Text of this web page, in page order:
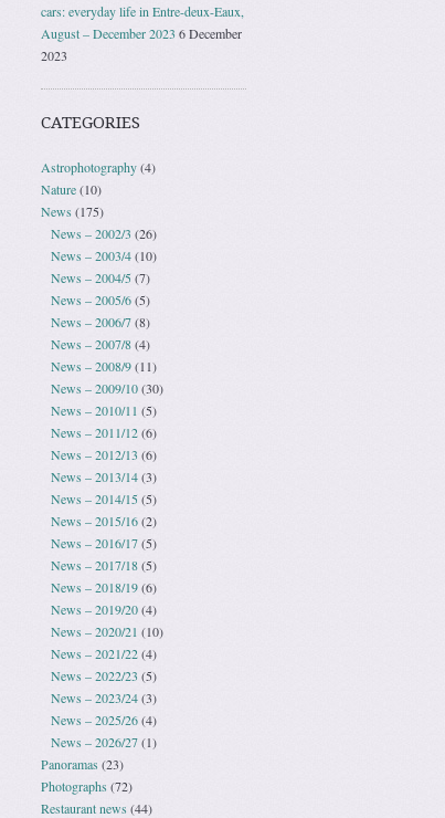
cars: everyday life in Entre-deux-Eaux,
August – December 2023 6 December
2023
CATEGORIES
Astrophotography(4)
Nature(10)
News (175)
News – 2002/3 (26)
News – 2003/4(10)
News – 2004/5(7)
News – 2005/6(5)
News – 2006/7(8)
News – 2007/8(4)
News – 2008/9(11)
News – 2009/10(30)
News – 2010/11 (5)
News – 2011/12(6)
News – 2012/13 (6)
News – 2013/14(3)
News – 2014/15(5)
News – 2015/16(2)
News – 2016/17(5)
News – 2017/18(5)
News – 2018/19(6)
News – 2019/20(4)
News – 2020/21 (10)
News – 2021/22(4)
News – 2022/23 (5)
News – 2023/24(3)
News – 2025/26(4)
News – 2026/27(1)
Panoramas (23)
Photographs(72)
Restaurant news (44)